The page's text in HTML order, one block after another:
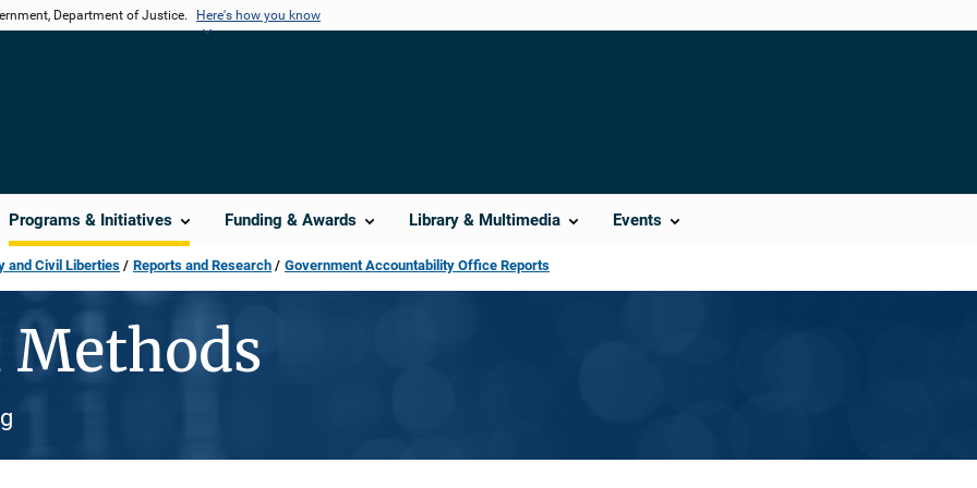
Department of Justice. Here's how you know
Programs & Initiatives Funding & Awards Library & Multimedia Events
and Civil Liberties Reports and Research Government Accountability Office Reports